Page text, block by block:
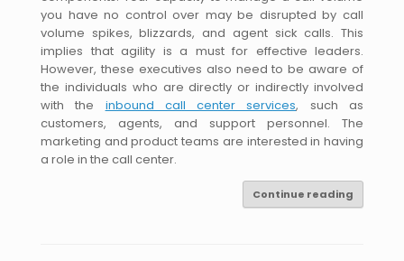
you have no control over may be disrupted by call
volume spikes, blizzards, and agent sick calls. This
implies that agility is a must for effective leaders.
However, these executives also need to be aware of
the individuals who are directly or indirectly involved
with the inbound call center services, such as
customers, agents, and support personnel. The
marketing and product teams are interested in having
a role in the call center.
Continue reading